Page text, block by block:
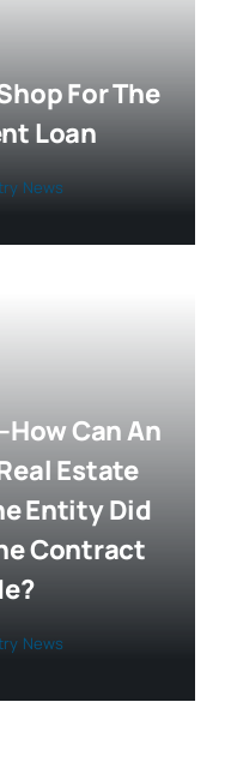
For The
Loan
News
Can An
Estate
Entity Did
Contract
News